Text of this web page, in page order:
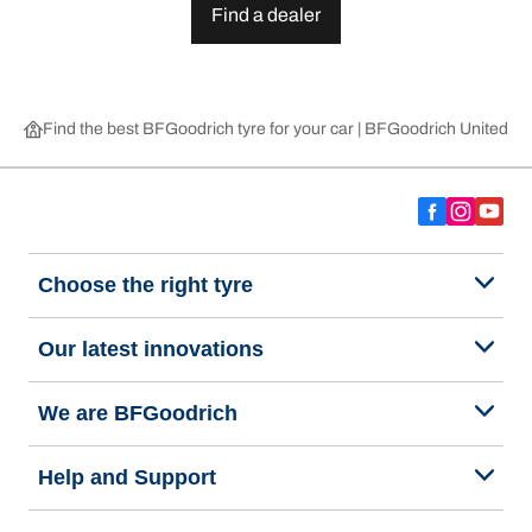
Find a dealer
Find the best BFGoodrich tyre for your car | BFGoodrich United
Choose the right tyre
Our latest innovations
We are BFGoodrich
Help and Support